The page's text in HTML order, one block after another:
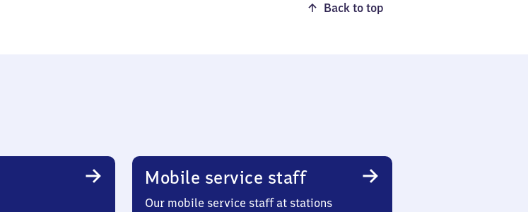
Back to top
Mobile service staff
Our mobile service staff at stations